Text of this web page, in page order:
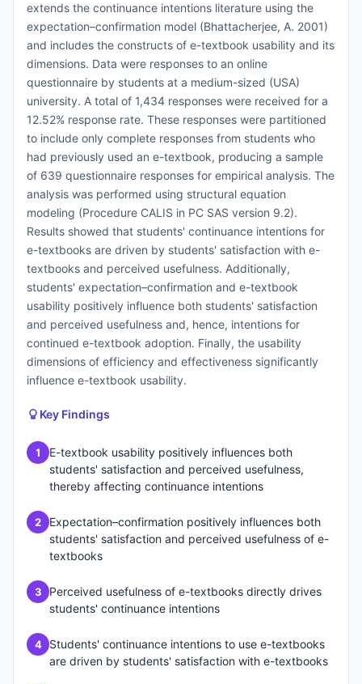
extends the continuance intentions literature using the
expectation–confirmation model (Bhattacherjee, A. 2001)
and includes the constructs of e-textbook usability and its
dimensions. Data were responses to an online
questionnaire by students at a medium-sized (USA)
university. A total of 1,434 responses were received for a
12.52% response rate. These responses were partitioned
to include only complete responses from students who
had previously used an e-textbook, producing a sample
of 639 questionnaire responses for empirical analysis. The
analysis was performed using structural equation
modeling (Procedure CALIS in PC SAS version 9.2).
Results showed that students' continuance intentions for
e-textbooks are driven by students' satisfaction with e-
textbooks and perceived usefulness. Additionally,
students' expectation–confirmation and e-textbook
usability positively influence both students' satisfaction
and perceived usefulness and, hence, intentions for
continued e-textbook adoption. Finally, the usability
dimensions of efficiency and effectiveness significantly
influence e-textbook usability.
Key Findings
1
E-textbook usability positively influences both
students' satisfaction and perceived usefulness,
thereby affecting continuance intentions
2
Expectation–confirmation positively influences both
students' satisfaction and perceived usefulness of e-
textbooks
3
Perceived usefulness of e-textbooks directly drives
students' continuance intentions
4
Students' continuance intentions to use e-textbooks
are driven by students' satisfaction with e-textbooks